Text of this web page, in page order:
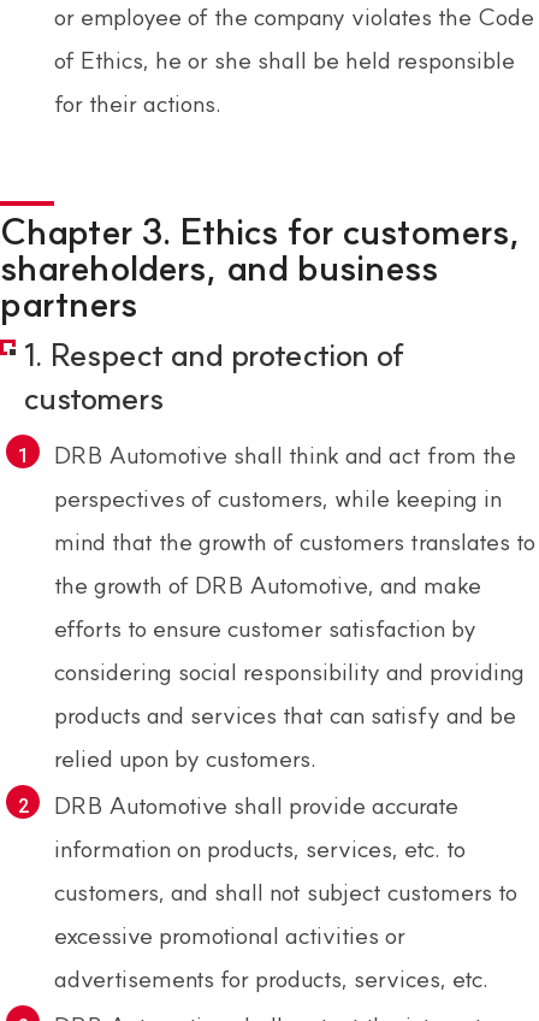
or employee of the company violates the Code
of Ethics, he or she shall be held responsible
for their actions.
Chapter 3. Ethics for customers,
shareholders, and business
partners
1. Respect and protection of
customers
DRB Automotive shall think and act from the
perspectives of customers, while keeping in
mind that the growth of customers translates to
the growth of DRB Automotive, and make
efforts to ensure customer satisfaction by
considering social responsibility and providing
products and services that can satisfy and be
relied upon by customers.
DRB Automotive shall provide accurate
information on products, services, etc. to
customers, and shall not subject customers to
excessive promotional activities or
advertisements for products, services, etc.